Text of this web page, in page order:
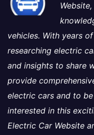
vehicles. With years
researching electric
and insights to share
provide
electric cars and to
interested in this
Electric Car Website